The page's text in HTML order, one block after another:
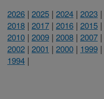
2026 | 2025 | 2024 | 2023 |
2018 | 2017 | 2016 | 2015 |
2010 | 2009 | 2008 | 2007 |
2002 | 2001 | 2000 | 1999 |
1994 |